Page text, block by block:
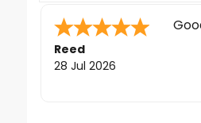
call us at 888-757-4337!Free
Shipping!
Sara F.
united states